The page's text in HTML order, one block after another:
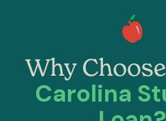
Why Choose
Carolina